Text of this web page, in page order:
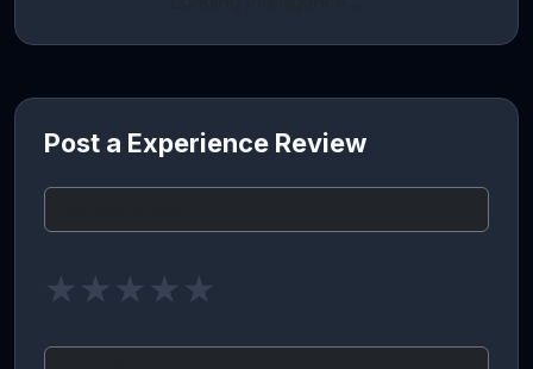
Post a Experience Review
★ ★ ★ ★ ★